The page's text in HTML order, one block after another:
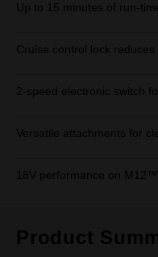
Up to 15 minutes of run-
Cruise control lock
2-speed electronic switch
Versatile attachments for
18V performance on
Product